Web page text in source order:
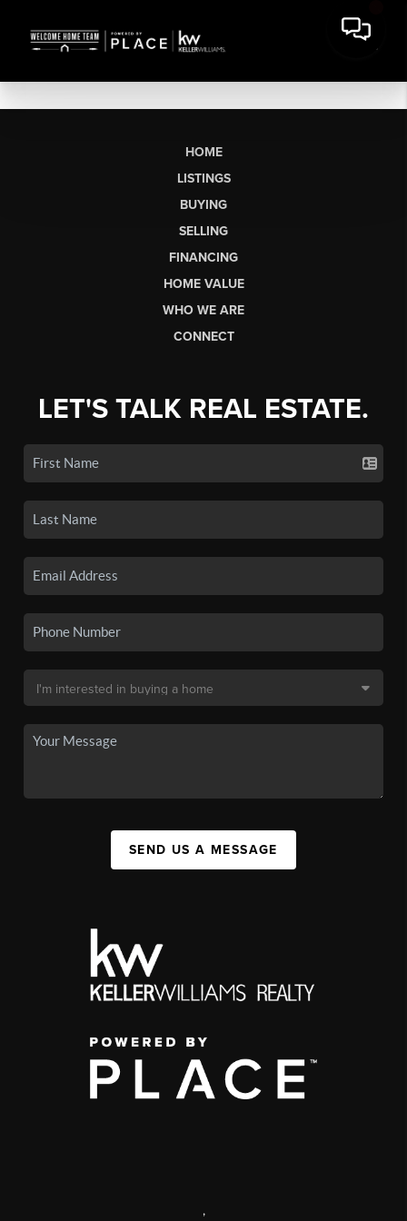
HOME
LISTINGS
BUYING
SELLING
FINANCING
HOME VALUE
WHO WE ARE
CONNECT
LET'S TALK REAL ESTATE.
SEND US A MESSAGE
,